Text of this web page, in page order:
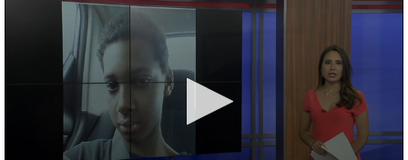
Strengthening El Nino shaping hurricane
season, major research groups release
updated outlooks